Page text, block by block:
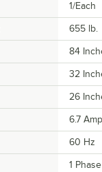
1/Each
655 lb.
84
32
26
6.7
60 Hz
1 Phase